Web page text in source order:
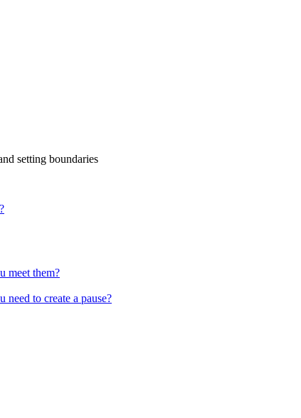
setting boundaries
meet them?
to create a pause?